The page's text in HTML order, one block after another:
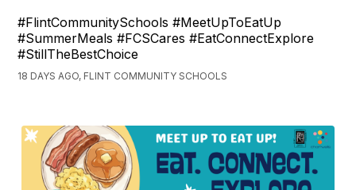
#FlintCommunitySchools #MeetUpToEatUp
#SummerMeals #FCSCares #EatConnectExplore
#StillTheBestChoice
18 DAYS AGO, FLINT COMMUNITY SCHOOLS